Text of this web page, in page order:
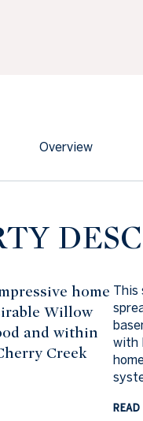
Overview
home
Willow
and within
Creek
This
with
READ